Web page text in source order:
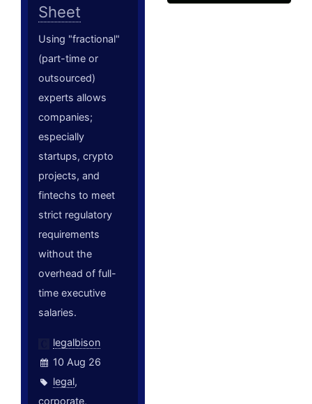
Sheet
Using "fractional"
(part-time or
outsourced)
experts allows
companies;
especially
startups, crypto
projects, and
fintechs to meet
strict regulatory
requirements
without the
overhead of full-
time executive
salaries.
legalbison
10 Aug 26
legal,
corporate,